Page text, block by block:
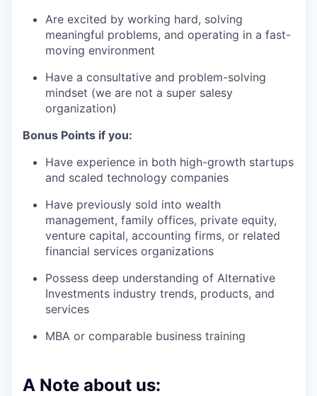
Are excited by working hard, solving
meaningful problems, and operating in a fast-
moving environment
Have a consultative and problem-solving
mindset (we are not a super salesy
organization)
Bonus Points if you:
Have experience in both high-growth startups
and scaled technology companies
Have previously sold into wealth
management, family offices, private equity,
venture capital, accounting firms, or related
financial services organizations
Possess deep understanding of Alternative
Investments industry trends, products, and
services
MBA or comparable business training
A Note about us: